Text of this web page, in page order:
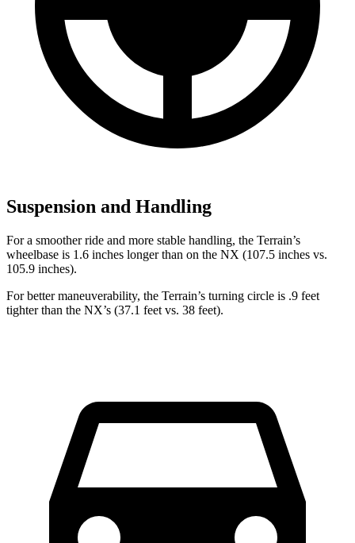
Suspension and Handling
For a smoother ride and more stable handling, the Terrain’s
wheelbase is 1.6 inches longer than on the NX (107.5 inches vs.
105.9 inches).
For better maneuverability, the Terrain’s turning circle is .9 feet
tighter than the NX’s (37.1 feet vs. 38 feet).